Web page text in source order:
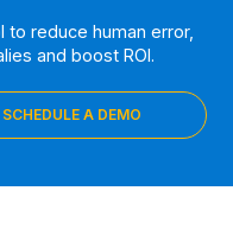
reduce human error,
and boost ROI.
SCHEDULE A DEMO